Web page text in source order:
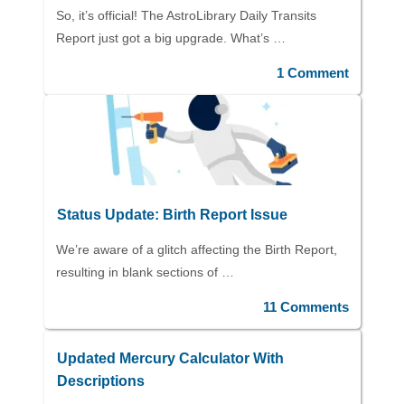
So, it’s official! The AstroLibrary Daily Transits
Report just got a big upgrade. What’s …
1 Comment
Status Update: Birth Report Issue
We’re aware of a glitch affecting the Birth Report,
resulting in blank sections of …
11 Comments
Updated Mercury Calculator With
Descriptions